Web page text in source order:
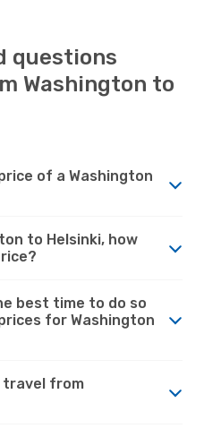
questions
Washington to
of a Washington
to Helsinki, how
best time to do so
for Washington
travel from